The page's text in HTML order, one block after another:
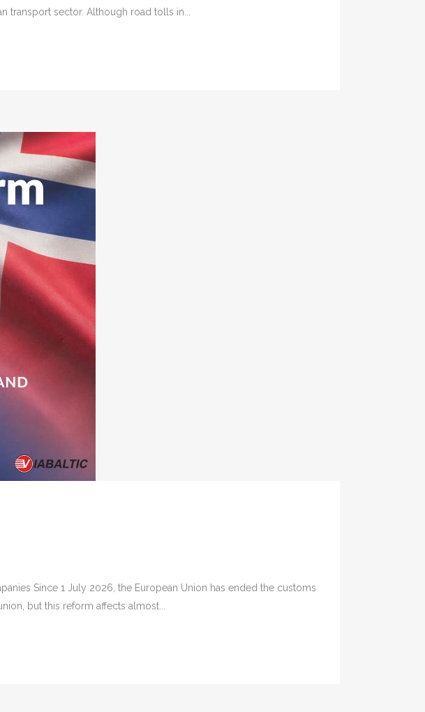
sector. Although road tolls in...
Since 1 July 2026, the European Union has ended the customs
but this reform affects almost...